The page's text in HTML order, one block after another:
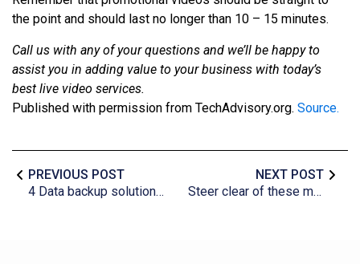
the point and should last no longer than 10 – 15 minutes.
Call us with any of your questions and we’ll be happy to
assist you in adding value to your business with today’s
best live video services.
Published with permission from TechAdvisory.org. Source.
PREVIOUS POST
4 Data backup solutions for your business
NEXT POST
Steer clear of these mistakes when migrating to Microsoft 365